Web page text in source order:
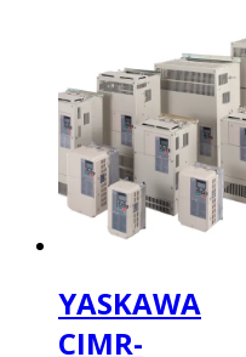
YASKAWA
CIMR-